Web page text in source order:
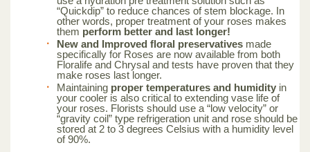
“Quickdip” to reduce chances of stem blockage. In
other words, proper treatment of your roses makes
them perform better and last longer!
New and Improved floral preservatives made
specifically for Roses are now available from both
Floralife and Chrysal and tests have proven that they
make roses last longer.
Maintaining proper temperatures and humidity in
your cooler is also critical to extending vase life of
your roses. Florists should use a “low velocity” or
“gravity coil” type refrigeration unit and rose should be
stored at 2 to 3 degrees Celsius with a humidity level
of 90%.